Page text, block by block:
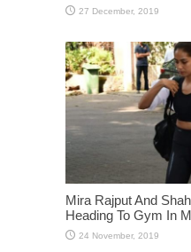
Mira Rajput And
Heading To Gym In